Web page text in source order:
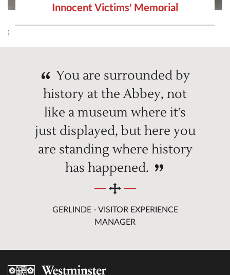
Innocent Victims' Memorial
;
You are surrounded by
history at the Abbey, not
like a museum where it’s
just displayed, but here you
are standing where history
has happened.
GERLINDE - VISITOR EXPERIENCE
MANAGER